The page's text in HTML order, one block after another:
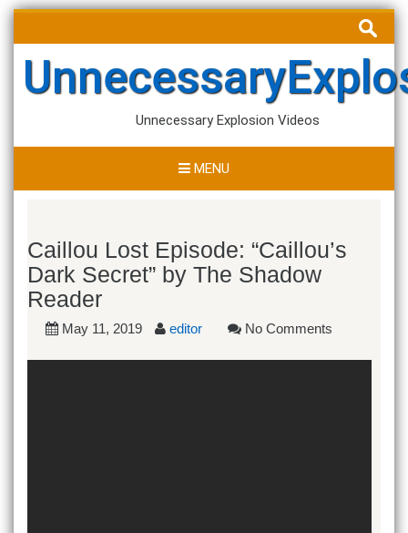
Skip
content
Search
for:
Unnecessary Explosion Videos
MENU
Caillou Lost Episode: “Caillou’s
Dark Secret” by The Shadow
Reader
May 11, 2019 editor No Comments